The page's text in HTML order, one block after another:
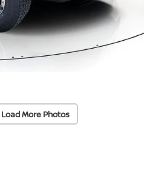
Load More Photos